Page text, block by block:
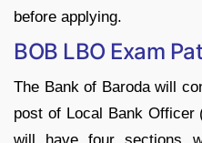
before applying.
BOB LBO Exam
The Bank of Baroda will
post of Local Bank Officer